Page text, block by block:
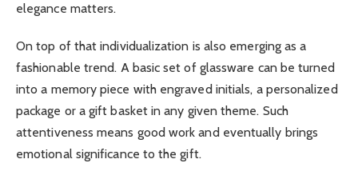
elegance matters.
On top of that individualization is also emerging as a
fashionable trend. A basic set of glassware can be turned
into a memory piece with engraved initials, a personalized
package or a gift basket in any given theme. Such
attentiveness means good work and eventually brings
emotional significance to the gift.